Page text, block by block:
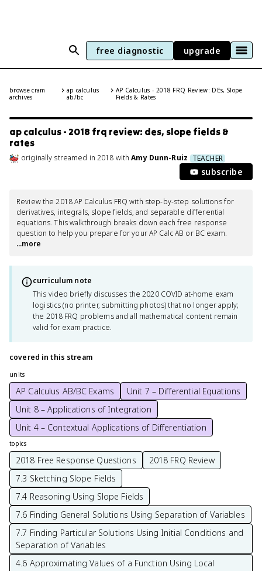
free diagnostic upgrade
browse cram
archives
ap calculus
ab/bc
AP Calculus - 2018 FRQ Review: DEs, Slope
Fields & Rates
ap calculus - 2018 frq review: des, slope fields &
rates
originally streamed in 2018 withAmy Dunn-Ruiz TEACHER
subscribe
Review the 2018 AP Calculus FRQ with step-by-step solutions for
derivatives, integrals, slope fields, and separable differential
equations. This walkthrough breaks down each free response
question to help you prepare for your AP Calc AB or BC exam.
...more
curriculum note
This video briefly discusses the 2020 COVID at-home exam
logistics (no printer, submitting photos) that no longer apply;
the 2018 FRQ problems and all mathematical content remain
valid for exam practice.
covered in this stream
units
AP Calculus AB/BC Exams
Unit 7 – Differential Equations
Unit 8 – Applications of Integration
Unit 4 – Contextual Applications of Differentiation
topics
2018 Free Response Questions
2018 FRQ Review
7.3 Sketching Slope Fields
7.4 Reasoning Using Slope Fields
7.6 Finding General Solutions Using Separation of Variables
7.7 Finding Particular Solutions Using Initial Conditions and
Separation of Variables
4.6 Approximating Values of a Function Using Local